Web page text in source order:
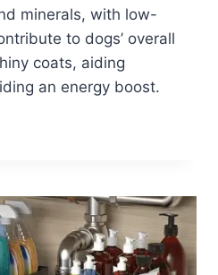
minerals, with low-
to dogs’ overall
coats, aiding
an energy boost.